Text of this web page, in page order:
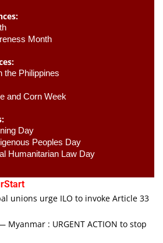
Month
the Philippines
and Corn Week
Day
Peoples Day
Humanitarian Law Day
unions urge ILO to invoke Article 33
Myanmar : URGENT ACTION to stop